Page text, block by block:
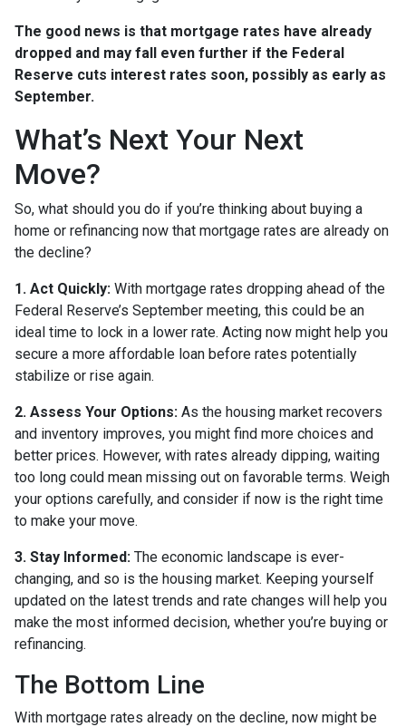
The good news is that mortgage rates have already
dropped and may fall even further if the Federal
Reserve cuts interest rates soon, possibly as early as
September.
What’s Next Your Next
Move?
So, what should you do if you’re thinking about buying a
home or refinancing now that mortgage rates are already on
the decline?
1. Act Quickly: With mortgage rates dropping ahead of the
Federal Reserve’s September meeting, this could be an
ideal time to lock in a lower rate. Acting now might help you
secure a more affordable loan before rates potentially
stabilize or rise again.
2. Assess Your Options: As the housing market recovers
and inventory improves, you might find more choices and
better prices. However, with rates already dipping, waiting
too long could mean missing out on favorable terms. Weigh
your options carefully, and consider if now is the right time
to make your move.
3. Stay Informed: The economic landscape is ever-
changing, and so is the housing market. Keeping yourself
updated on the latest trends and rate changes will help you
make the most informed decision, whether you’re buying or
refinancing.
The Bottom Line
With mortgage rates already on the decline, now might be